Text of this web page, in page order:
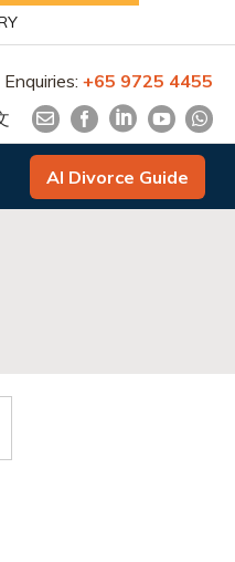
+65 9725 4455
AI Divorce Guide